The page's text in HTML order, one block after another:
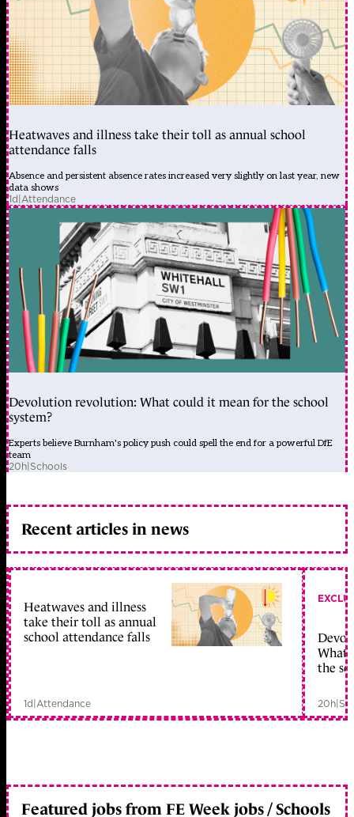
Heatwaves and illness take their toll as annual school
attendance falls
Absence and persistent absence rates increased very slightly on last year, new
data shows
1d|Attendance
Devolution revolution: What could it mean for the school
system?
Experts believe Burnham's policy push could spell the end for a powerful DfE
team
20h|Schools
Recent articles in news
Heatwaves and illness
take their toll as annual
school attendance falls
1d|Attendance
What
the
20h|
Featured jobs from FE Week jobs / Schools